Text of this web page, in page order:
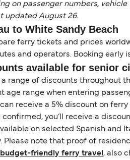
on passenger numbers,
updated August 26.
to White Sandy Beach
ferry tickets and prices
and operators. Booking
available for senior
a range of discounts throughout
age range when entering
receive a 5% discount on
you’ll receive a
on selected Spanish and
Please note that proof of
budget-friendly ferry travel , also